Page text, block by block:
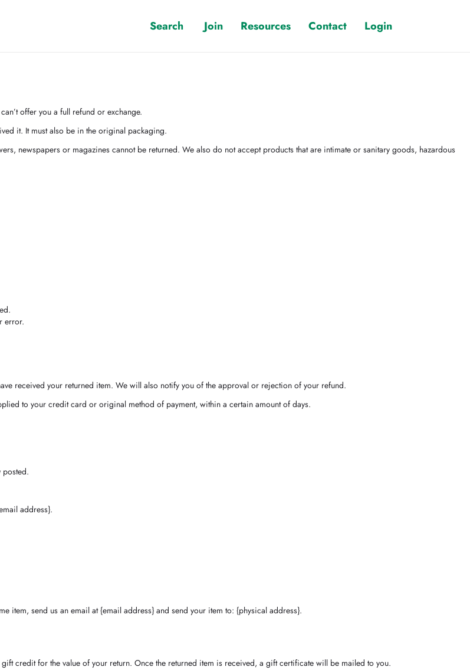
Search Join Resources Contact Login
offer you a full refund or exchange.
it. It must also be in the original packaging.
newspapers or magazines cannot be returned. We also do not accept products that are intimate or sanitary goods, hazardous
error.
received your returned item. We will also notify you of the approval or rejection of your refund.
to your credit card or original method of payment, within a certain amount of days.
address}.
item, send us an email at {email address} and send your item to: {physical address}.
credit for the value of your return. Once the returned item is received, a gift certificate will be mailed to you.